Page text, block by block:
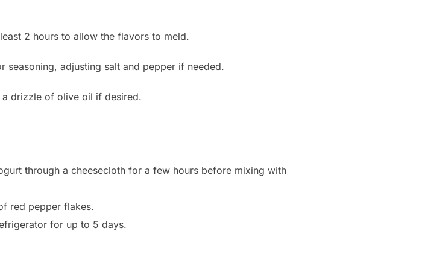
2 hours to allow the flavors to meld.
adjusting salt and pepper if needed.
drizzle of olive oil if desired.
through a cheesecloth for a few hours before mixing with
red pepper flakes.
for up to 5 days.